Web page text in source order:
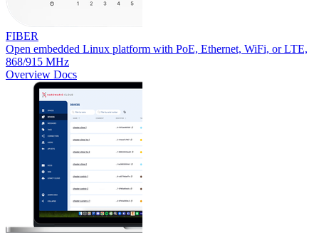
FIBER
Open embedded Linux platform with PoE, Ethernet, WiFi, or LTE,
868/915 MHz
Overview Docs